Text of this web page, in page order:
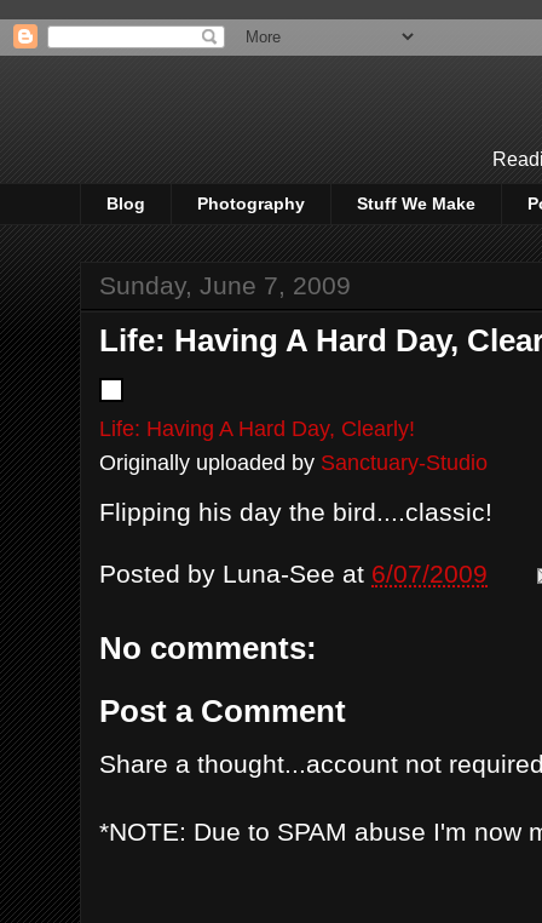
Blog Photography Stuff We Make
Sunday, June 7, 2009
Life: Having A Hard Day,
Life: Having A Hard Day, Clearly!
Originally uploaded by Sanctuary-Studio
Flipping his day the bird....classic!
Posted by Luna-See at 6/07/2009
No comments:
Post a Comment
Share a thought...account not
*NOTE: Due to SPAM abuse I'm now